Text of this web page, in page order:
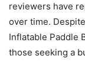
reviewers have
over time.
Inflatable Paddle
those seeking a